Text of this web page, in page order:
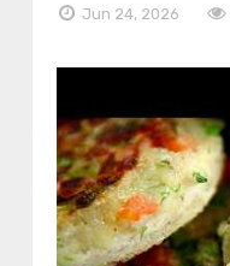
Jun 24, 2026